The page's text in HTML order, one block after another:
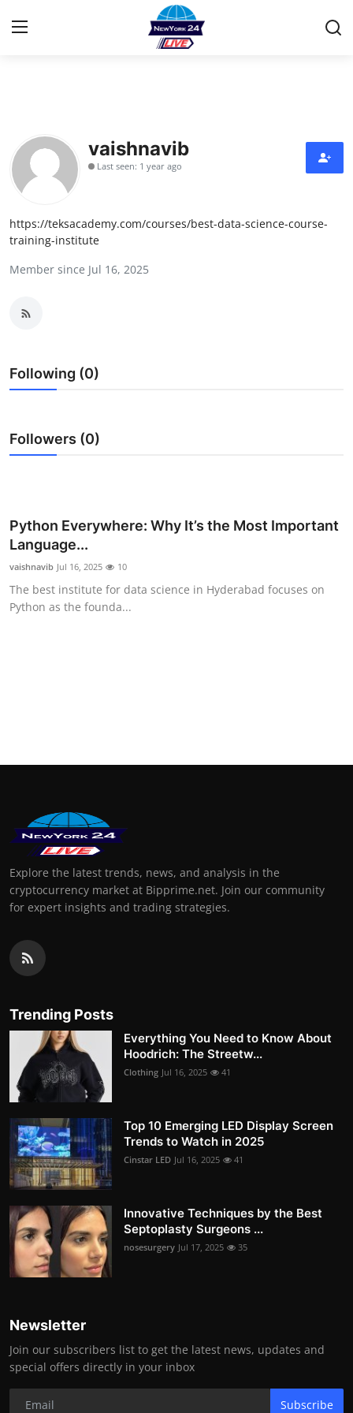
Press Release
Contact
Privacy Policy
Submit Press Release
Crypto
Business
Finance
Tech
vaishnavib
Last seen: 1 year ago
https://teksacademy.com/courses/best-data-science-course-
training-institute
Member since Jul 16, 2025
Following (0)
Followers (0)
Python Everywhere: Why It’s the Most Important
Language...
vaishnavib Jul 16, 2025 10
The best institute for data science in Hyderabad focuses on
Python as the founda...
Explore the latest trends, news, and analysis in the
cryptocurrency market at Bipprime.net. Join our community
for expert insights and trading strategies.
Trending Posts
Everything You Need to Know About
Hoodrich: The Streetw...
Clothing Jul 16, 2025 41
Top 10 Emerging LED Display Screen
Trends to Watch in 2025
Cinstar LED Jul 16, 2025 41
Innovative Techniques by the Best
Septoplasty Surgeons ...
nosesurgery Jul 17, 2025 35
Newsletter
Join our subscribers list to get the latest news, updates and
special offers directly in your inbox
Subscribe